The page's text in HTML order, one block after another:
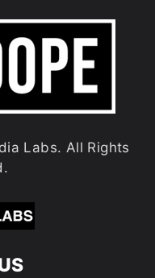
Labs. All Rights